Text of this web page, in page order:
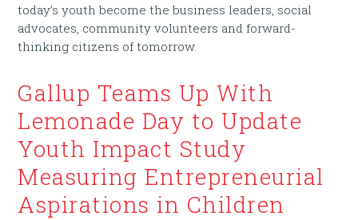
today’s youth become the business leaders, social
advocates, community volunteers and forward-
thinking citizens of tomorrow.
Gallup Teams Up With
Lemonade Day to Update
Youth Impact Study
Measuring Entrepreneurial
Aspirations in Children